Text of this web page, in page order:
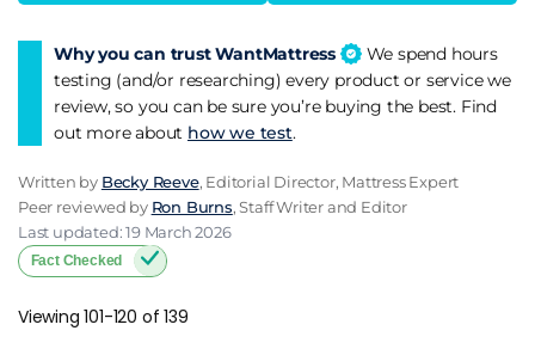
Why you can trust WantMattress
We spend hours
testing (and/or researching) every product or service we
review, so you can be sure you’re buying the best. Find
out more about how we test.
Written by Becky Reeve, Editorial Director, Mattress Expert
Peer reviewed by Ron Burns, Staff Writer and Editor
Last updated: 19 March 2026
Fact Checked
Viewing 101-120 of 139